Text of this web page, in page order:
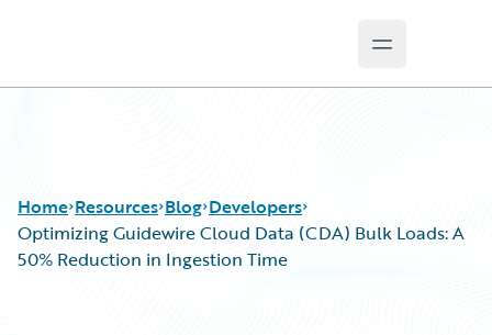
Open main
Home Resources Blog Developers
Optimizing Guidewire Cloud Data (CDA) Bulk Loads: A
50% Reduction in Ingestion Time